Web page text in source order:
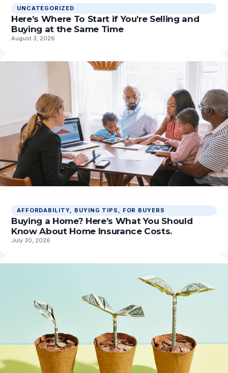
UNCATEGORIZED
Here’s Where To Start if You’re Selling and
Buying at the Same Time
August 3, 2026
AFFORDABILITY BUYING TIPS FOR BUYERS
Buying a Home? Here’s What You Should
Know About Home Insurance Costs.
July 30, 2026